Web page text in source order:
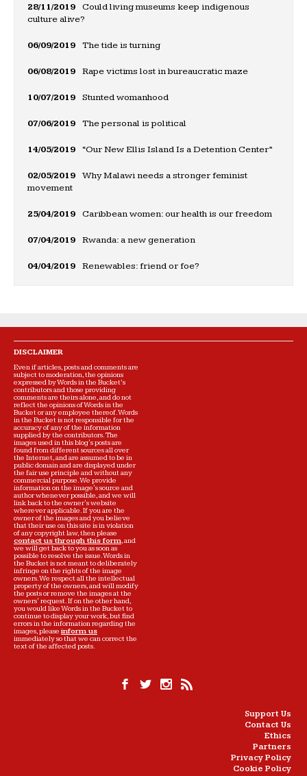
28/11/2019
Could living museums keep indigenous
culture alive?
06/09/2019 The tide is turning
06/08/2019 Rape victims lost in bureaucratic maze
10/07/2019 Stunted womanhood
07/06/2019 The personal is political
14/05/2019 “Our New Ellis Island Is a Detention Center”
02/05/2019
Why Malawi needs a stronger feminist
movement
25/04/2019 Caribbean women: our health is our freedom
07/04/2019 Rwanda: a new generation
04/04/2019 Renewables: friend or foe?
DISCLAIMER
Even if articles, posts and comments are
subject to moderation, the opinions
expressed by Words in the Bucket’s
contributors and those providing
comments are theirs alone, and do not
reflect the opinions of Words in the
Bucket or any employee thereof. Words
in the Bucket is not responsible for the
accuracy of any of the information
supplied by the contributors. The
images used in this blog's posts are
found from different sources all over
the Internet, and are assumed to be in
public domain and are displayed under
the fair use principle and without any
commercial purpose. We provide
information on the image's source and
author whenever possible, and we will
link back to the owner's website
wherever applicable. If you are the
owner of the images and you believe
that their use on this site is in violation
of any copyright law, then please
contact us through this form, and
we will get back to you as soon as
possible to resolve the issue. Words in
the Bucket is not meant to deliberately
infringe on the rights of the image
owners. We respect all the intellectual
property of the owners, and will modify
the posts or remove the images at the
owners' request. If on the other hand,
you would like Words in the Bucket to
continue to display your work, but find
errors in the information regarding the
images, please inform us
immediately so that we can correct the
text of the affected posts.
Support Us
Contact Us
Ethics
Partners
Privacy Policy
Cookie Policy